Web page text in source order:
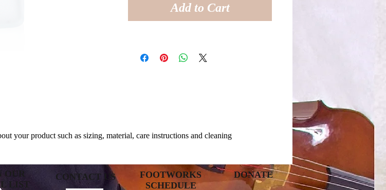
Add to Cart
your product such as sizing, material, care instructions and cleaning
OUR
LIST
CONTACT US
FOOTWORKS
SCHEDULE
DONATE